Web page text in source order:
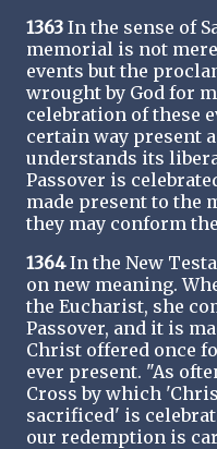
1363 In the sense of
memorial is not
events but the
wrought by God for
celebration of these
certain way present
understands its
Passover is
made present to the
they may conform
1364In the New
on new meaning.
the Eucharist, she
Passover, and it is
Christ offered once
ever present. "As
Cross by which
sacrificed' is
our redemption is